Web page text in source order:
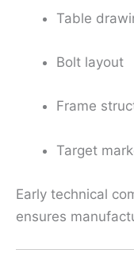
Table
Bolt layout
Frame
Target
Early technical
ensures